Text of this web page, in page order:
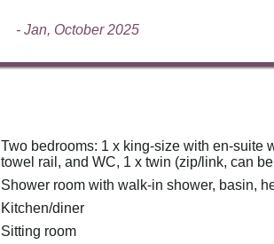
- Jan, October 2025
Two bedrooms: 1 x king-size with en-suite
towel rail, and WC, 1 x twin (zip/link, can
Shower room with walk-in shower, basin,
Kitchen/diner
Sitting room